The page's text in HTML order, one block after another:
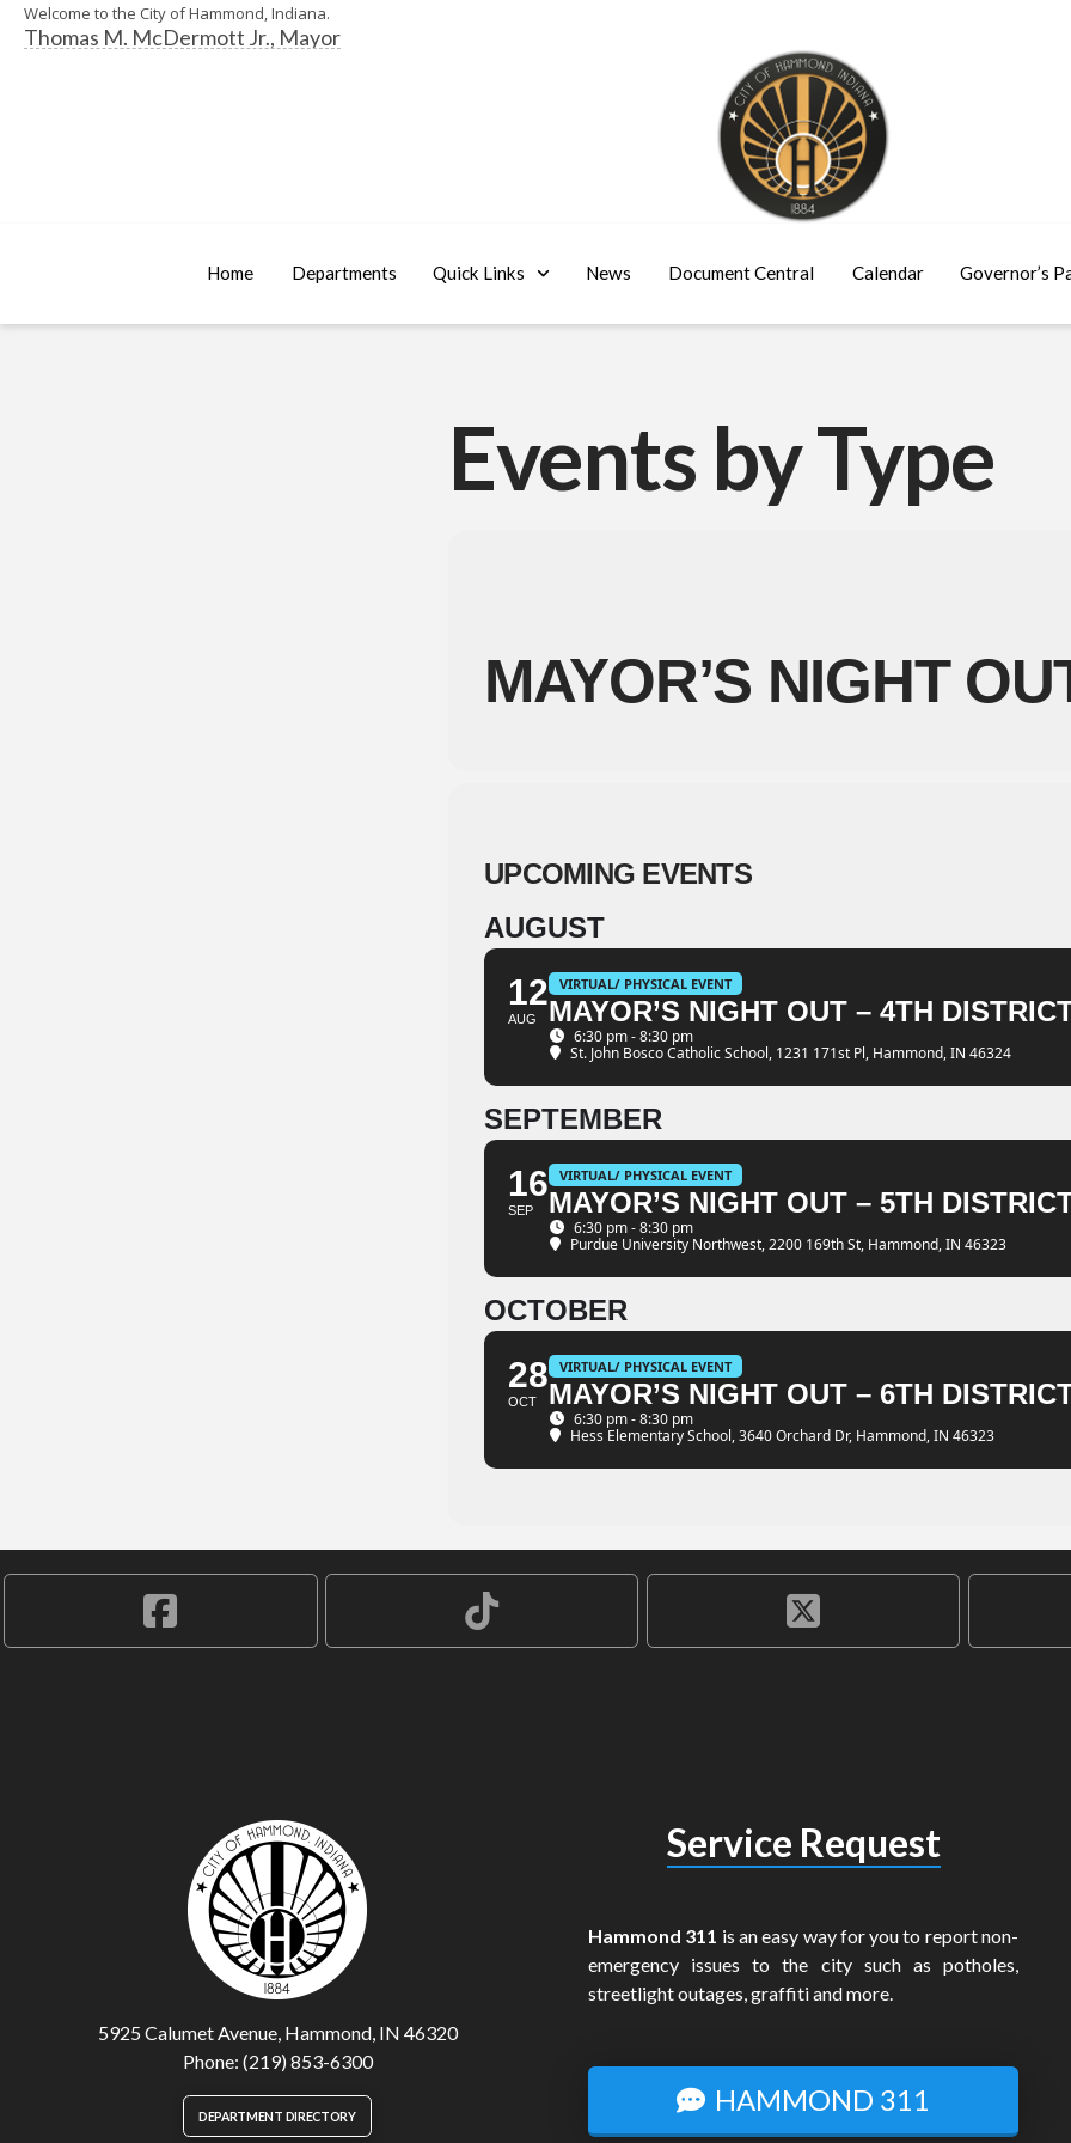
Welcome to the City of Hammond, Indiana.
Thomas M. McDermott Jr., Mayor
Home Departments Quick Links News Document Central Calendar Governor’s
Events by Type
MAYOR’S NIGHT
UPCOMING EVENTS
AUGUST
12
AUG
VIRTUAL/ PHYSICAL EVENT
MAYOR’S NIGHT OUT – 4TH
6:30 pm - 8:30 pm
St. John Bosco Catholic School, 1231 171st Pl, Hammond, IN 46324
SEPTEMBER
16
SEP
VIRTUAL/ PHYSICAL EVENT
MAYOR’S NIGHT OUT – 5TH
6:30 pm - 8:30 pm
Purdue University Northwest, 2200 169th St, Hammond, IN 46323
OCTOBER
28
OCT
VIRTUAL/ PHYSICAL EVENT
MAYOR’S NIGHT OUT – 6TH
6:30 pm - 8:30 pm
Hess Elementary School, 3640 Orchard Dr, Hammond, IN 46323
5925 Calumet Avenue, Hammond, IN 46320
Phone: (219) 853-6300
DEPARTMENT DIRECTORY
Service Request
Hammond 311 is an easy way for you to report non-
emergency issues to the city such as potholes,
streetlight outages, graffiti and more.
HAMMOND 311